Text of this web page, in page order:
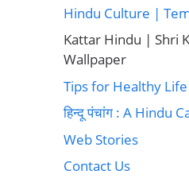
Hindu Culture |
Kattar Hindu | Shri
Wallpaper
Tips for Healthy Life
हिन्दू पंचांग : A Hindu
Web Stories
Contact Us